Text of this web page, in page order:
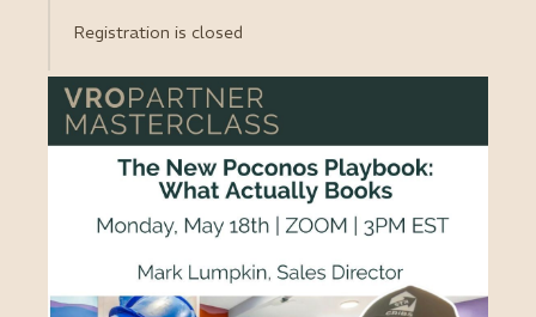
Registration is closed